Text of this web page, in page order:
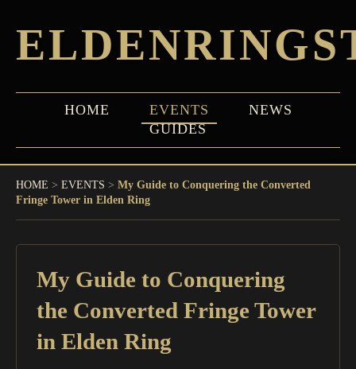
HOME EVENTS
NEWS
GUIDES
HOME > EVENTS > My Guide to Conquering the Converted
Fringe Tower in Elden Ring
My Guide to Conquering
the Converted Fringe Tower
in Elden Ring